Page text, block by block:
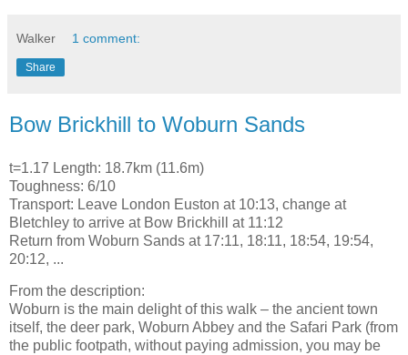
Walker 1 comment:
Share
Bow Brickhill to Woburn Sands
t=1.17 Length: 18.7km (11.6m)
Toughness: 6/10
Transport: Leave London Euston at 10:13, change at
Bletchley to arrive at Bow Brickhill at 11:12
Return from Woburn Sands at 17:11, 18:11, 18:54, 19:54,
20:12, ...
From the description:
Woburn is the main delight of this walk – the ancient town
itself, the deer park, Woburn Abbey and the Safari Park (from
the public footpath, without paying admission, you may be